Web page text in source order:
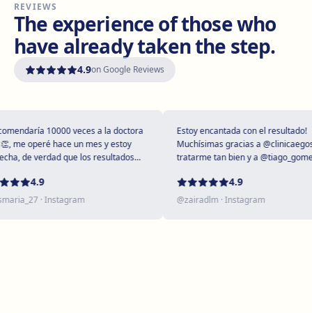
Vilanova i la Geltrú
Avinguda del Garraf, 69, 08800 Vilanova i la Geltrú
Get directionsView clinic
Get directionsView clinic
Rambla President Francesc Macià, 10, 43005 Tarragona
REVIEWS
The experience of those who
have already taken the step.
4.9on Google Reviews
10000 veces a la doctora
me operé hace un mes y estoy
de verdad que los resultados
4.9
· Instagram
Estoy encantada con el resultado!
Muchísimas gracias a @clinicaegos
tratarme tan bien y a @tiago_gomes
expectativas sin duda ❤️
4.9
zairadlm· Instagram